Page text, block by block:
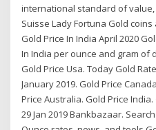
international standard of
Suisse Lady Fortuna Gold
Gold Price In India April 2020
In India per ounce and gram of
Gold Price Usa. Today Gold
January 2019. Gold Price
Price Australia. Gold Price
29 Jan 2019 Bankbazaar.